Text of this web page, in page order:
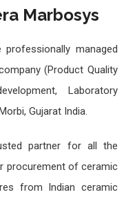
Marbosys
professionally managed
(Product Quality
Laboratory
Gujarat India.
partner for all the
procurement of ceramic
from Indian ceramic